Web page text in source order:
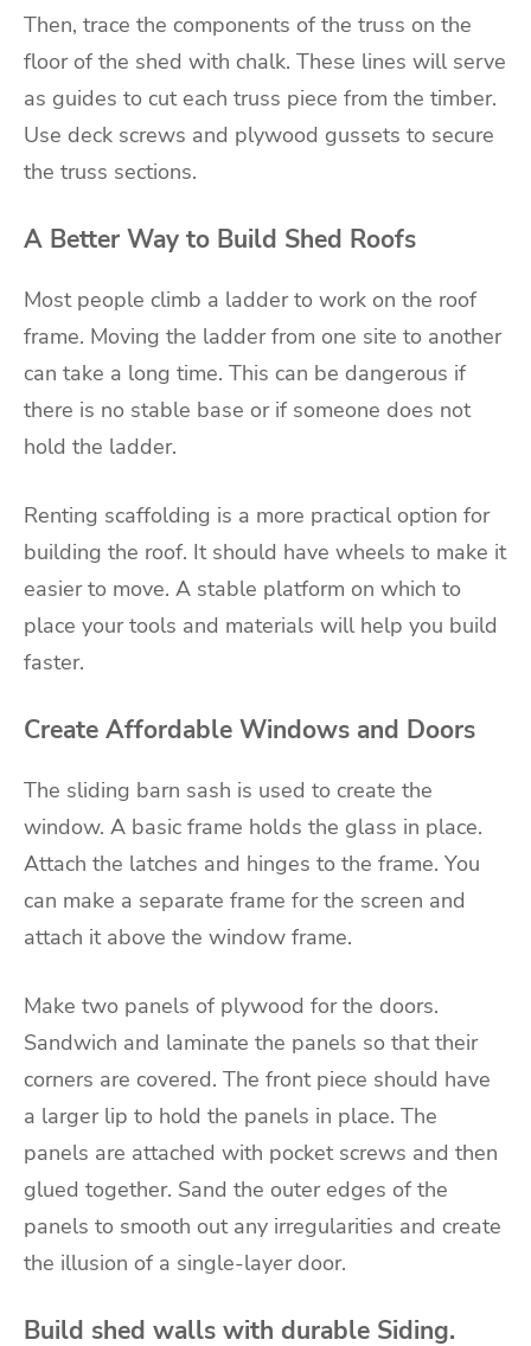
Then, trace the components of the truss on the
floor of the shed with chalk. These lines will serve
as guides to cut each truss piece from the timber.
Use deck screws and plywood gussets to secure
the truss sections.
A Better Way to Build Shed Roofs
Most people climb a ladder to work on the roof
frame. Moving the ladder from one site to another
can take a long time. This can be dangerous if
there is no stable base or if someone does not
hold the ladder.
Renting scaffolding is a more practical option for
building the roof. It should have wheels to make it
easier to move. A stable platform on which to
place your tools and materials will help you build
faster.
Create Affordable Windows and Doors
The sliding barn sash is used to create the
window. A basic frame holds the glass in place.
Attach the latches and hinges to the frame. You
can make a separate frame for the screen and
attach it above the window frame.
Make two panels of plywood for the doors.
Sandwich and laminate the panels so that their
corners are covered. The front piece should have
a larger lip to hold the panels in place. The
panels are attached with pocket screws and then
glued together. Sand the outer edges of the
panels to smooth out any irregularities and create
the illusion of a single-layer door.
Build shed walls with durable Siding.